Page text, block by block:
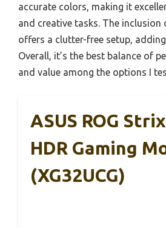
accurate colors, making it
and creative tasks. The inclusion
offers a clutter-free setup,
Overall, it’s the best balance of
and value among the options I
ASUS ROG
HDR Gaming
(XG32UCG)